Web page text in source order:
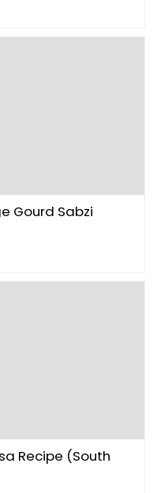
Gourd Sabzi
Recipe (South